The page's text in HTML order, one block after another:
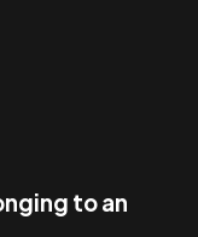
to an